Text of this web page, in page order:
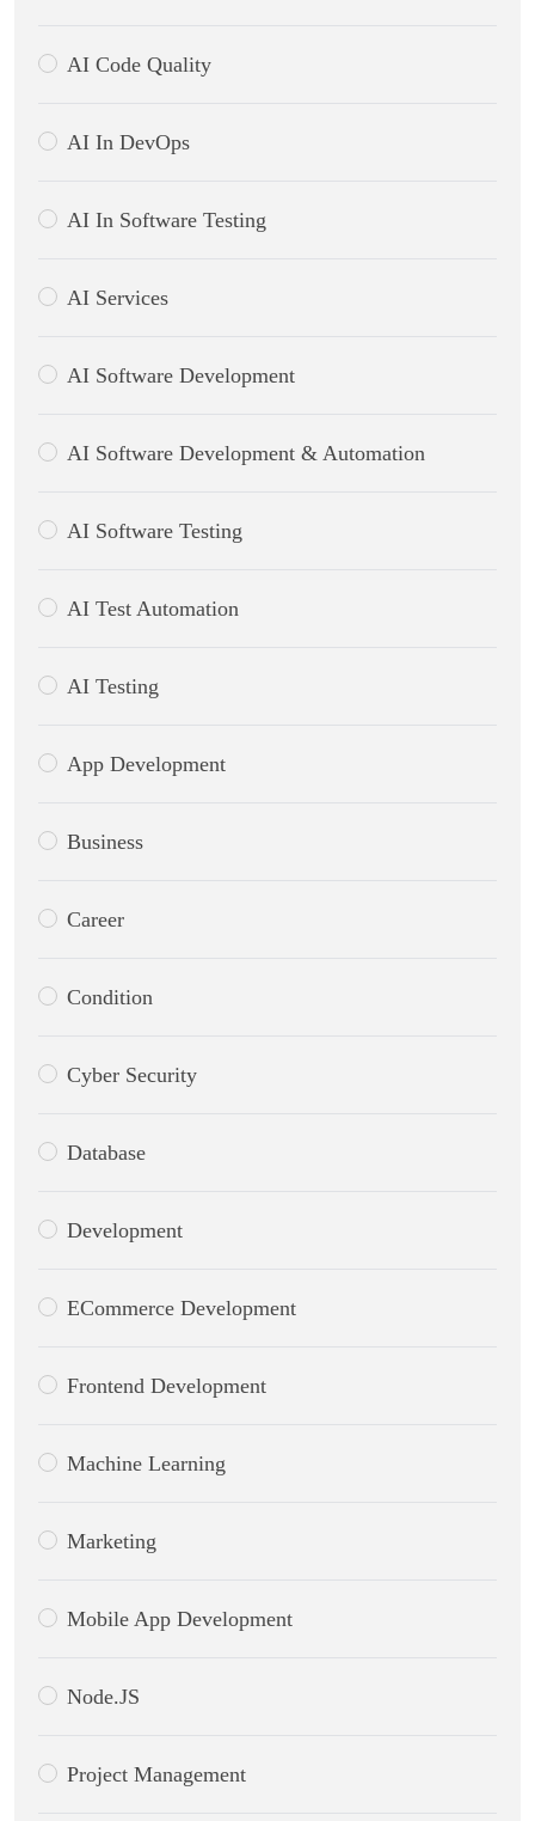
AI Code Quality
AI In DevOps
AI In Software Testing
AI Services
AI Software Development
AI Software Development & Automation
AI Software Testing
AI Test Automation
AI Testing
App Development
Business
Career
Condition
Cyber Security
Database
Development
ECommerce Development
Frontend Development
Machine Learning
Marketing
Mobile App Development
Node.JS
Project Management